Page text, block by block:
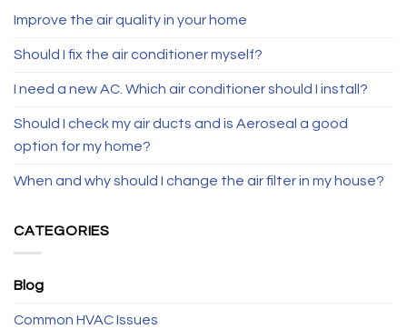
Improve the air quality in your home
Should I fix the air conditioner myself?
I need a new AC. Which air conditioner should I install?
Should I check my air ducts and is Aeroseal a good
option for my home?
When and why should I change the air filter in my house?
CATEGORIES
Blog
Common HVAC Issues